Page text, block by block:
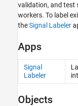
Category
Applications
Dataset Management and
Data Augmentation
Segmentation
Pretrained Models
AI with MATLAB and Python
validation, and test
workers. To label
theSignal Labeler
Apps
Signal
Labeler
Objects